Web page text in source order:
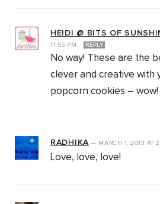
HEIDI @ BITS OF
11:55 PM
REPLY
No way! These are the
clever and creative with
popcorn cookies – wow!
RADHIKA— MARCH 1, 2013 AT
Love, love, love!